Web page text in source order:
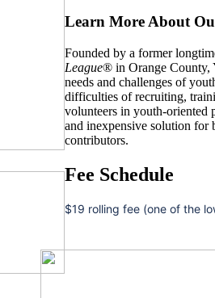
Learn More About
Founded by a former
League® in Orange County,
needs and challenges of
difficulties of recruiting,
volunteers in youth-oriented
and inexpensive solution for
contributors.
Fee Schedule
$19 rolling fee (one of the